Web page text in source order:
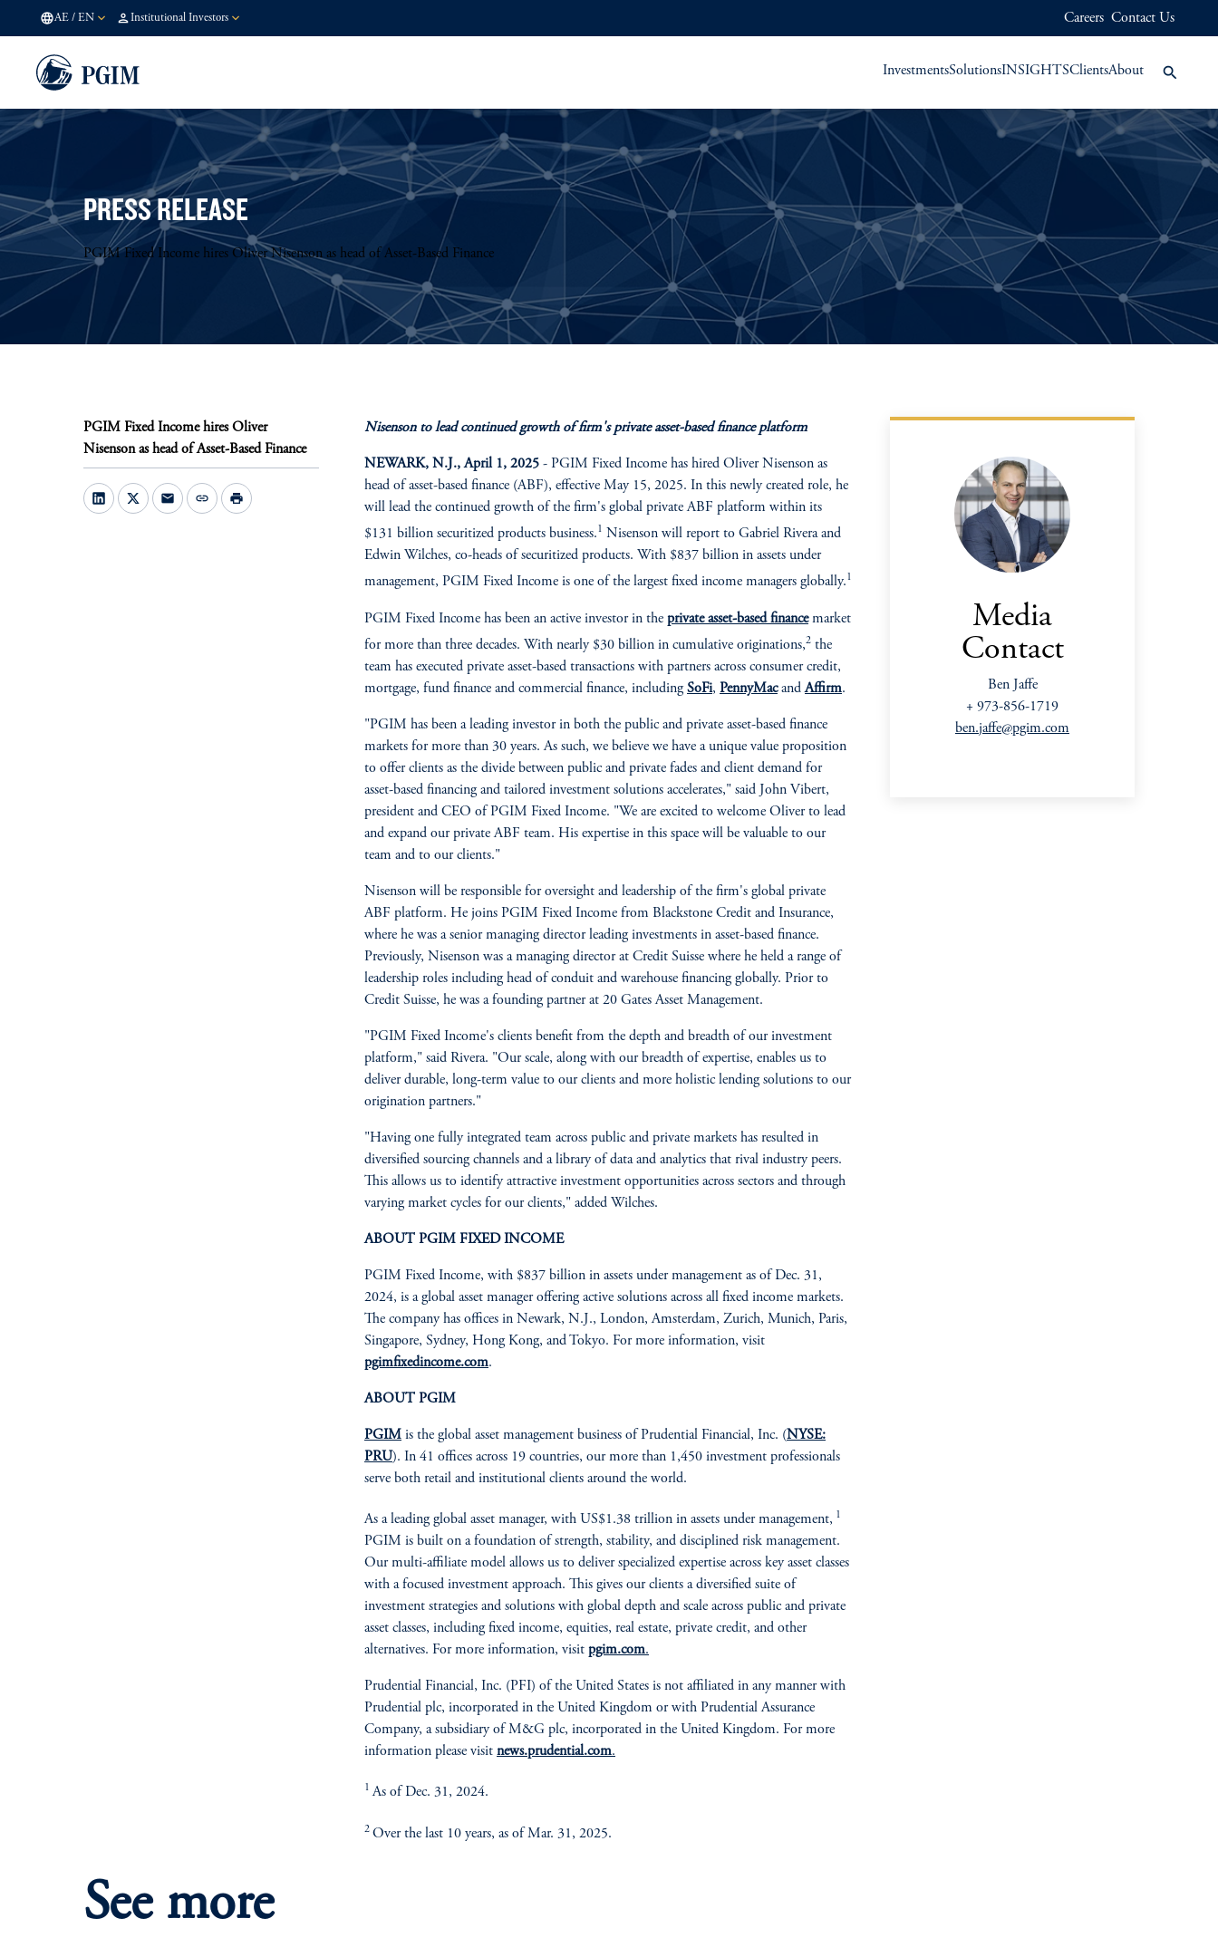
AE / EN Institutional Investors Careers Contact Us
InvestmentsSolutionsINSIGHTSClientsAbout
PRESS RELEASE
PGIM Fixed Income hires Oliver Nisenson as head of Asset-Based Finance
PGIM Fixed Income hires Oliver
Nisenson as head of Asset-Based Finance
mail link print
Nisenson to lead continued growth of firm's private asset-based finance platform
NEWARK, N.J., April 1, 2025 - PGIM Fixed Income has hired Oliver Nisenson as
head of asset-based finance (ABF), effective May 15, 2025. In this newly created role, he
will lead the continued growth of the firm's global private ABF platform within its
$131 billion securitized products business.1 Nisenson will report to Gabriel Rivera and
Edwin Wilches, co-heads of securitized products. With $837 billion in assets under
management, PGIM Fixed Income is one of the largest fixed income managers globally.1
PGIM Fixed Income has been an active investor in the private asset-based financemarket
for more than three decades. With nearly $30 billion in cumulative originations,2 the
team has executed private asset-based transactions with partners across consumer credit,
mortgage, fund finance and commercial finance, includingSoFi, PennyMacandAffirm.
"PGIM has been a leading investor in both the public and private asset-based finance
markets for more than 30 years. As such, we believe we have a unique value proposition
to offer clients as the divide between public and private fades and client demand for
asset-based financing and tailored investment solutions accelerates," said John Vibert,
president and CEO of PGIM Fixed Income. "We are excited to welcome Oliver to lead
and expand our private ABF team. His expertise in this space will be valuable to our
team and to our clients."
Nisenson will be responsible for oversight and leadership of the firm's global private
ABF platform. He joins PGIM Fixed Income from Blackstone Credit and Insurance,
where he was a senior managing director leading investments in asset-based finance.
Previously, Nisenson was a managing director at Credit Suisse where he held a range of
leadership roles including head of conduit and warehouse financing globally. Prior to
Credit Suisse, he was a founding partner at 20 Gates Asset Management.
"PGIM Fixed Income's clients benefit from the depth and breadth of our investment
platform," said Rivera. "Our scale, along with our breadth of expertise, enables us to
deliver durable, long-term value to our clients and more holistic lending solutions to our
origination partners."
"Having one fully integrated team across public and private markets has resulted in
diversified sourcing channels and a library of data and analytics that rival industry peers.
This allows us to identify attractive investment opportunities across sectors and through
varying market cycles for our clients," added Wilches.
ABOUT PGIM FIXED INCOME
PGIM Fixed Income, with $837 billion in assets under management as of Dec. 31,
2024, is a global asset manager offering active solutions across all fixed income markets.
The company has offices in Newark, N.J., London, Amsterdam, Zurich, Munich, Paris,
Singapore, Sydney, Hong Kong, and Tokyo. For more information, visit
pgimfixedincome.com.
ABOUT PGIM
PGIM is the global asset management business of Prudential Financial, Inc. (NYSE:
PRU). In 41 offices across 19 countries, our more than 1,450 investment professionals
serve both retail and institutional clients around the world.
As a leading global asset manager, with US$1.38 trillion in assets under management, 1
PGIM is built on a foundation of strength, stability, and disciplined risk management.
Our multi-affiliate model allows us to deliver specialized expertise across key asset classes
with a focused investment approach. This gives our clients a diversified suite of
investment strategies and solutions with global depth and scale across public and private
asset classes, including fixed income, equities, real estate, private credit, and other
alternatives. For more information, visit pgim.com.
Prudential Financial, Inc. (PFI) of the United States is not affiliated in any manner with
Prudential plc, incorporated in the United Kingdom or with Prudential Assurance
Company, a subsidiary of M&G plc, incorporated in the United Kingdom. For more
information please visit news.prudential.com.
1 As of Dec. 31, 2024.
2 Over the last 10 years, as of Mar. 31, 2025.
Media
Contact
Ben Jaffe
+ 973-856-1719
ben.jaffe@pgim.com
See more